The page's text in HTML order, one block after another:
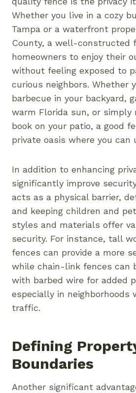
Whether you live in a cozy
Tampa or a waterfront
County, a well-constructed
homeowners to enjoy their
without feeling exposed to
curious neighbors. Whether
barbecue in your backyard,
warm Florida sun, or simply
book on your patio, a good
private oasis where you can
In addition to enhancing
significantly improve
acts as a physical barrier,
and keeping children and
styles and materials offer
security. For instance, tall
fences can provide a more
while chain-link fences can
with barbed wire for added
especially in neighborhoods
traffic.
Defining
Boundaries
Another significant